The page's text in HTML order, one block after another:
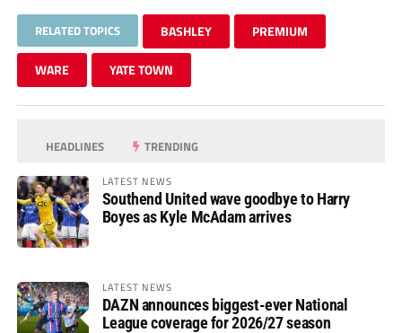
RELATED TOPICS BASHLEY PREMIUM
WARE YATE TOWN
HEADLINES TRENDING
LATEST NEWS
Southend United wave goodbye to Harry
Boyes as Kyle McAdam arrives
LATEST NEWS
DAZN announces biggest-ever National
League coverage for 2026/27 season